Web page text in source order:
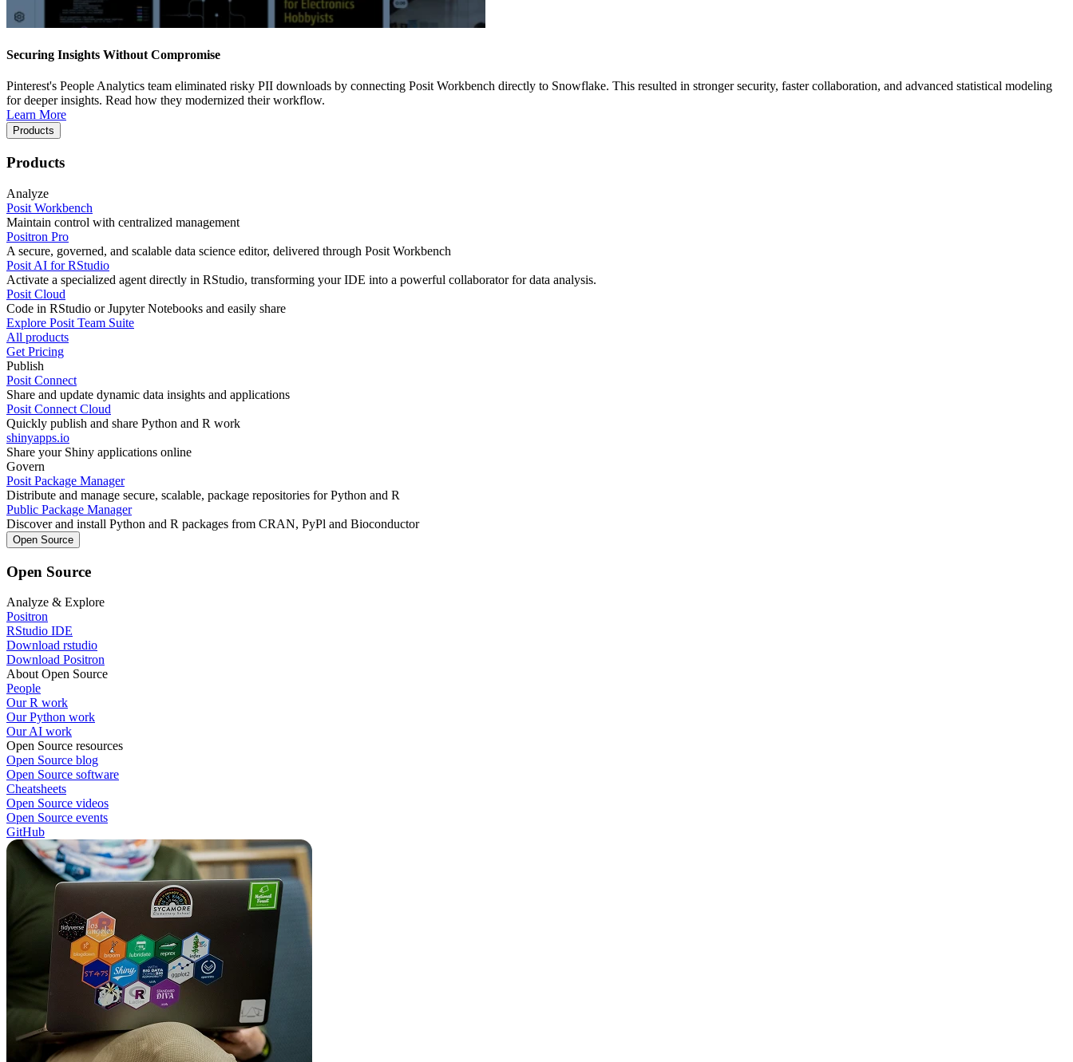
Securing Insights Without Compromise
Pinterest's People Analytics team eliminated risky PII downloads by connecting Posit Workbench directly to Snowflake. This resulted in stronger security, faster collaboration, and advanced statistical modeling
for deeper insights. Read how they modernized their workflow.
Learn More
Products
Products
Analyze
Posit Workbench
Maintain control with centralized management
Positron Pro
A secure, governed, and scalable data science editor, delivered through Posit Workbench
Posit AI for RStudio
Activate a specialized agent directly in RStudio, transforming your IDE into a powerful collaborator for data analysis.
Posit Cloud
Code in RStudio or Jupyter Notebooks and easily share
Explore Posit Team Suite
All products
Get Pricing
Publish
Posit Connect
Share and update dynamic data insights and applications
Posit Connect Cloud
Quickly publish and share Python and R work
shinyapps.io
Share your Shiny applications online
Govern
Posit Package Manager
Distribute and manage secure, scalable, package repositories for Python and R
Public Package Manager
Discover and install Python and R packages from CRAN, PyPl and Bioconductor
Open Source
Open Source
Analyze & Explore
Positron
RStudio IDE
Download rstudio
Download Positron
About Open Source
People
Our R work
Our Python work
Our AI work
Open Source resources
Open Source blog
Open Source software
Cheatsheets
Open Source videos
Open Source events
GitHub